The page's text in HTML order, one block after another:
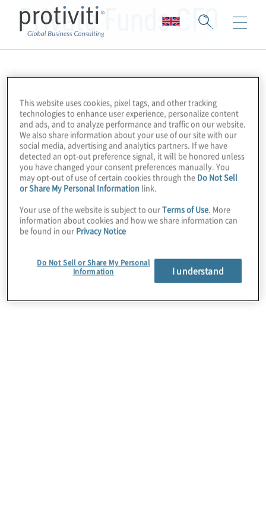
Private Funds CFO
This website uses cookies, pixel tags, and other tracking
technologies to enhance user experience, personalize content
and ads, and to analyze performance and traffic on our website.
We also share information about your use of our site with our
social media, advertising and analytics partners. If we have
detected an opt-out preference signal, it will be honored unless
you have changed your consent preferences manually. You
may opt-out of use of certain cookies through the Do Not Sell
or Share My Personal Information link.
Your use of the website is subject to ourTerms of Use. More
information about cookies and how we share information can
be found in our Privacy Notice
Do Not Sell or Share My Personal
Information
I understand